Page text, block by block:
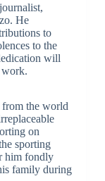
He
to
to the
will
work.
from the world
on
sporting
him fondly
family during